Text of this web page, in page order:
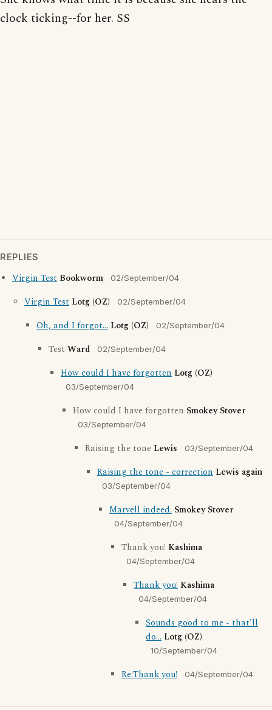
clock ticking--for her. SS
REPLIES
Virgin Test Bookworm 02/September/04
Virgin Test Lotg (OZ) 02/September/04
Oh, and I forgot... Lotg (OZ) 02/September/04
Test Ward 02/September/04
How could I have forgotten Lotg (OZ)
03/September/04
How could I have forgotten Smokey Stover
03/September/04
Raising the tone Lewis 03/September/04
Raising the tone - correction Lewis again
03/September/04
Marvell indeed. Smokey Stover
04/September/04
Thank you! Kashima
04/September/04
Thank you! Kashima
04/September/04
Sounds good to me - that'll
do... Lotg (OZ)
10/September/04
Re:Thank you! 04/September/04